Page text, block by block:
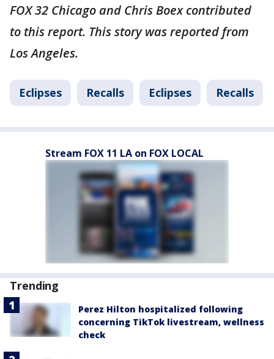
FOX 32 Chicago and Chris Boex contributed
to this report. This story was reported from
Los Angeles.
Eclipses Recalls Eclipses Recalls
Stream FOX 11 LA on FOX LOCAL
Trending
Perez Hilton hospitalized following
concerning TikTok livestream, wellness
check